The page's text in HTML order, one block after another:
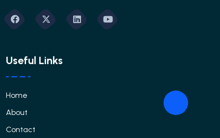
Useful Links
Home
About
Contact